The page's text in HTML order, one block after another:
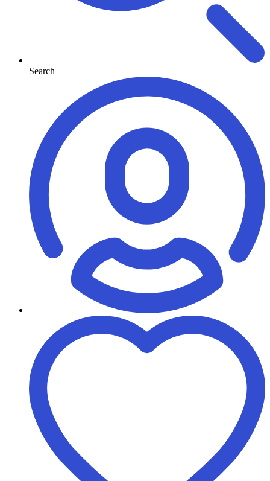
Search